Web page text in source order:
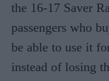
the 16-17 Saver
passengers who
be able to use it
instead of losing